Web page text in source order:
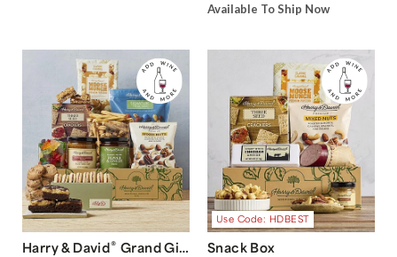
Available To Ship Now
Harry & David® Grand Gift
Use Code: HDBEST
Snack Box